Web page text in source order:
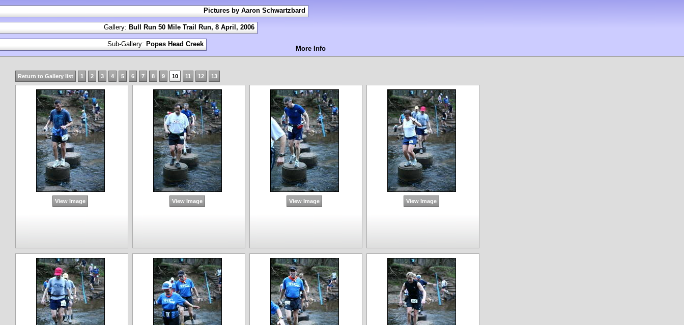
Return to Gallery list 1 2 3 4 5 6 7 8 9 10 11 12 13
View Image View Image View Image View Image
Pictures by Aaron Schwartzbard
Gallery: Bull Run 50 Mile Trail Run, 8 April, 2006
Sub-Gallery: Popes Head Creek
More Info